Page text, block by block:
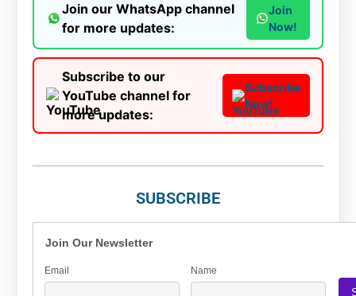
Join our WhatsApp channel
for more updates:
Join
Now!
Subscribe to our
YouTube channel for
more updates:
Subscribe
Now!
SUBSCRIBE
Join Our Newsletter
Email Name